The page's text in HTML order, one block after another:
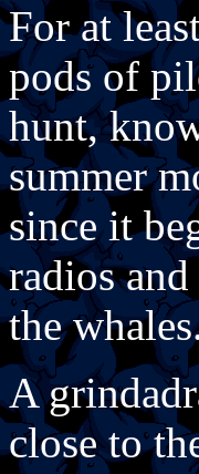
For at
pods of
hunt,
summer
since it
radios
the
A
close to